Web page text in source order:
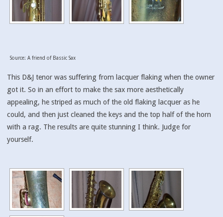
Source: A friend of Bassic Sax
This D&J tenor was suffering from lacquer flaking when the owner
got it. So in an effort to make the sax more aesthetically
appealing, he striped as much of the old flaking lacquer as he
could, and then just cleaned the keys and the top half of the horn
with a rag. The results are quite stunning I think. Judge for
yourself.